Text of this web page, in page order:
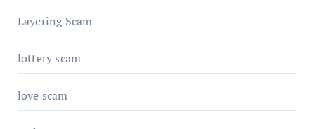
Layering Scam
lottery scam
love scam